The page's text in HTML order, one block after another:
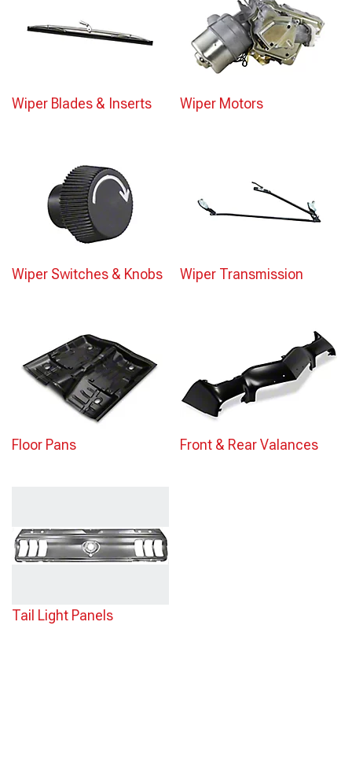
Wiper Blades & Inserts Wiper Motors
Wiper Switches & Knobs Wiper Transmission
Floor Pans Front & Rear Valances
Tail Light Panels